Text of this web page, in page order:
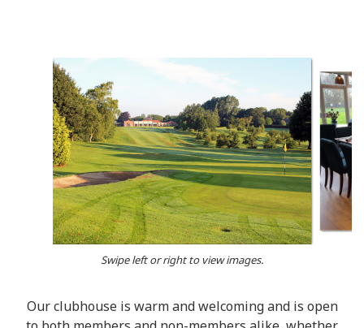
Swipe left or right to view images.
Our clubhouse is warm and welcoming and is open